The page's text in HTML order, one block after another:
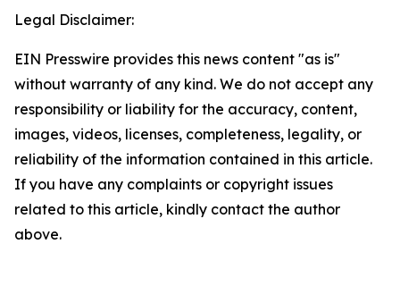
Legal Disclaimer:
EIN Presswire provides this news content "as is"
without warranty of any kind. We do not accept any
responsibility or liability for the accuracy, content,
images, videos, licenses, completeness, legality, or
reliability of the information contained in this article.
If you have any complaints or copyright issues
related to this article, kindly contact the author
above.